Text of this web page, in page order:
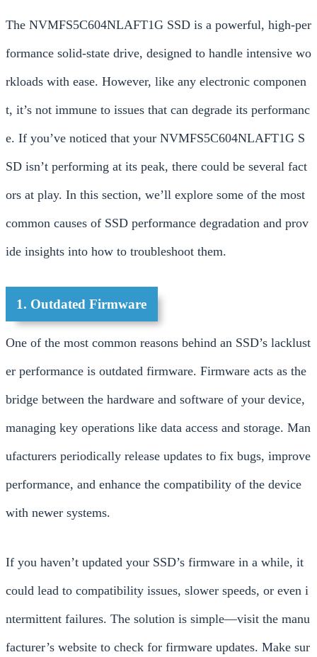
The NVMFS5C604NLAFT1G SSD is a powerful, high-per
formance solid-state drive, designed to handle intensive wo
rkloads with ease. However, like any electronic componen
t, it’s not immune to issues that can degrade its performanc
e. If you’ve noticed that your NVMFS5C604NLAFT1G S
SD isn’t performing at its peak, there could be several fact
ors at play. In this section, we’ll explore some of the most
common causes of SSD performance degradation and prov
ide insights into how to troubleshoot them.
1. Outdated Firmware
One of the most common reasons behind an SSD’s lacklust
er performance is outdated firmware. Firmware acts as the
bridge between the hardware and software of your device,
managing key operations like data access and storage. Man
ufacturers periodically release updates to fix bugs, improve
performance, and enhance the compatibility of the device
with newer systems.
If you haven’t updated your SSD’s firmware in a while, it
could lead to compatibility issues, slower speeds, or even i
ntermittent failures. The solution is simple—visit the manu
facturer’s website to check for firmware updates. Make sur